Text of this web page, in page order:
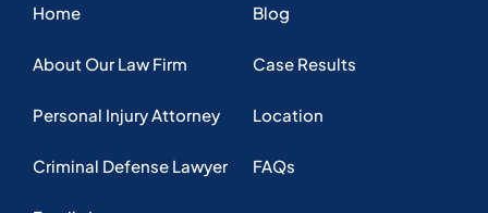
Home
About Our Law Firm
Personal Injury Attorney
Criminal Defense Lawyer
Blog
Case Results
Location
FAQs